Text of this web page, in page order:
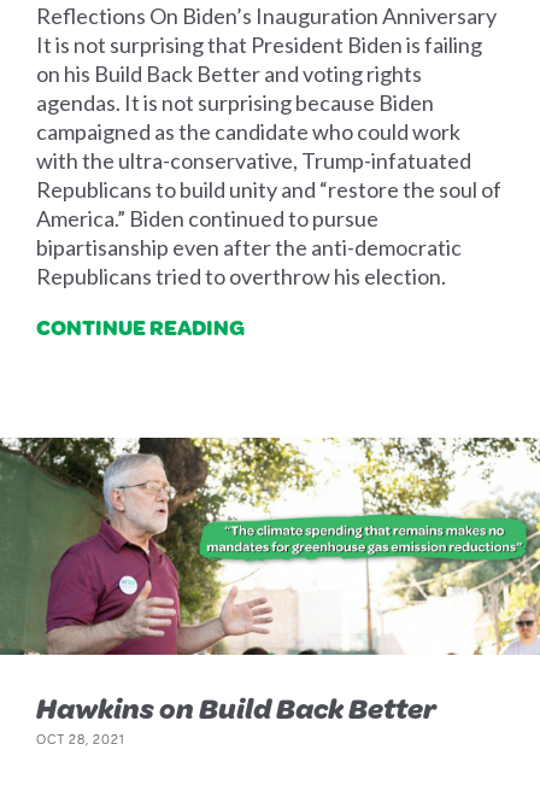
Reflections On Biden’s Inauguration Anniversary
It is not surprising that President Biden is failing
on his Build Back Better and voting rights
agendas. It is not surprising because Biden
campaigned as the candidate who could work
with the ultra-conservative, Trump-infatuated
Republicans to build unity and “restore the soul of
America.” Biden continued to pursue
bipartisanship even after the anti-democratic
Republicans tried to overthrow his election.
CONTINUE READING
Hawkins on Build Back Better
OCT 28, 2021